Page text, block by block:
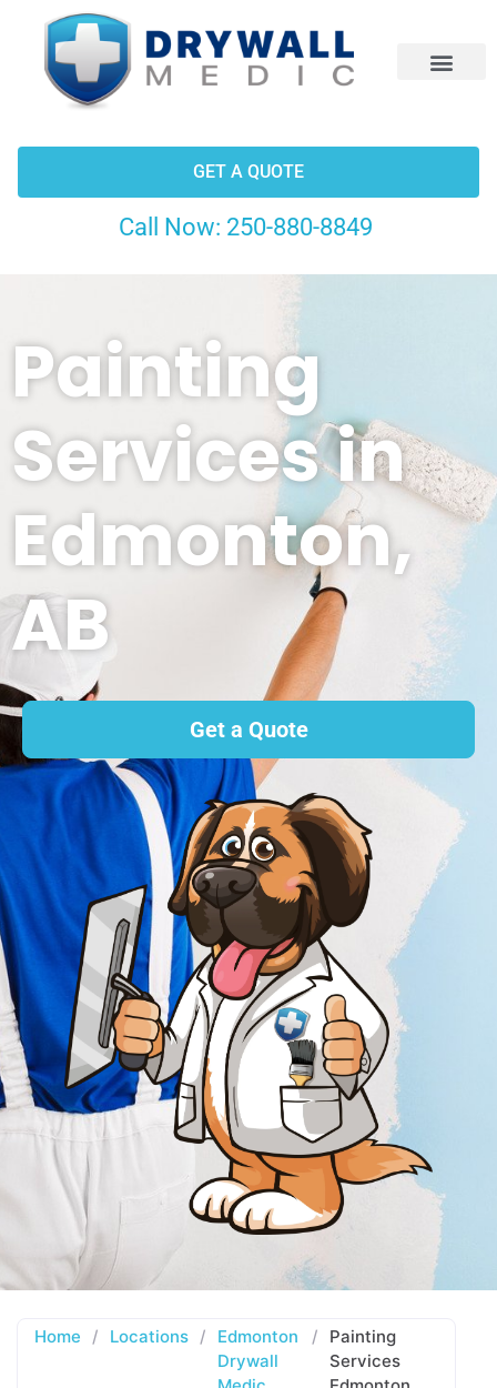
Call Now: 250-880-8849
GET A QUOTE
Painting
Services in
Edmonton,
AB
Get a Quote
Home / Locations /
Edmonton
Drywall
/
Painting
Services